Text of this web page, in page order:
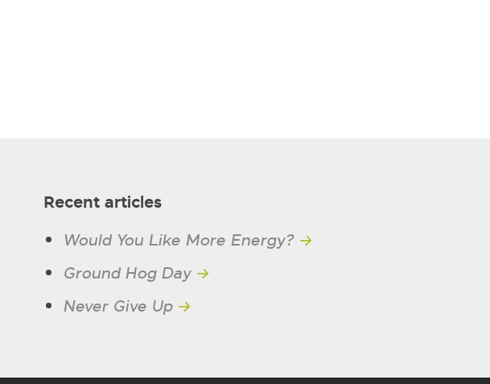
Recent articles
Would You Like More Energy? →
Ground Hog Day →
Never Give Up →